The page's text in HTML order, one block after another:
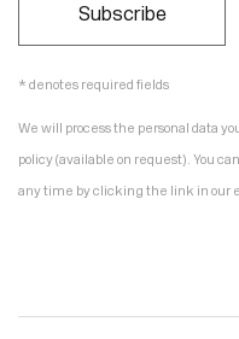
Subscribe
* denotes required fields
We will process the personal data
policy (available on request). You
any time by clicking the link in our